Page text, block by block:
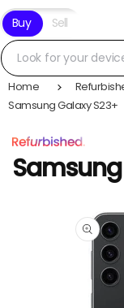
Skip to
content
Buy Sell
Look for your
Home
Samsung Galaxy S23+
information